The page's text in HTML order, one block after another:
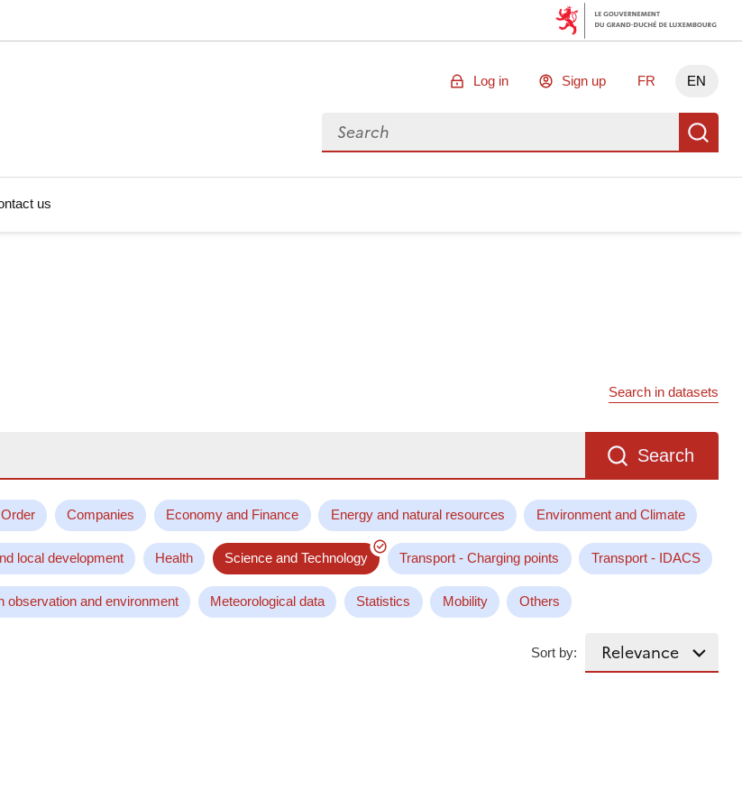
Log in Sign up FR EN
Search for data
us
Search in datasets
Search
Companies Economy and Finance Energy and natural resources Environment and Climate
local development Health Science and Technology Transport - Charging points Transport - IDACS
observation and environment Meteorological data Statistics Mobility Others
Sort by: